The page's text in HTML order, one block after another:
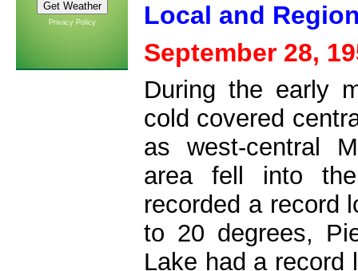
Privacy Policy
Local and
September 28,
During the early
cold covered
as west-central
area fell into
recorded a record
to 20 degrees,
Lake had a